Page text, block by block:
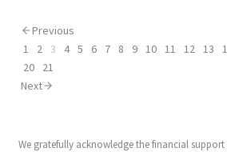
Previous
1
2 3 4 5 6 7 8 9 10 11 12 13
20
21
Next
We gratefully acknowledge the financial